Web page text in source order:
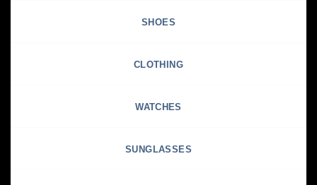
SHOES
CLOTHING
WATCHES
SUNGLASSES